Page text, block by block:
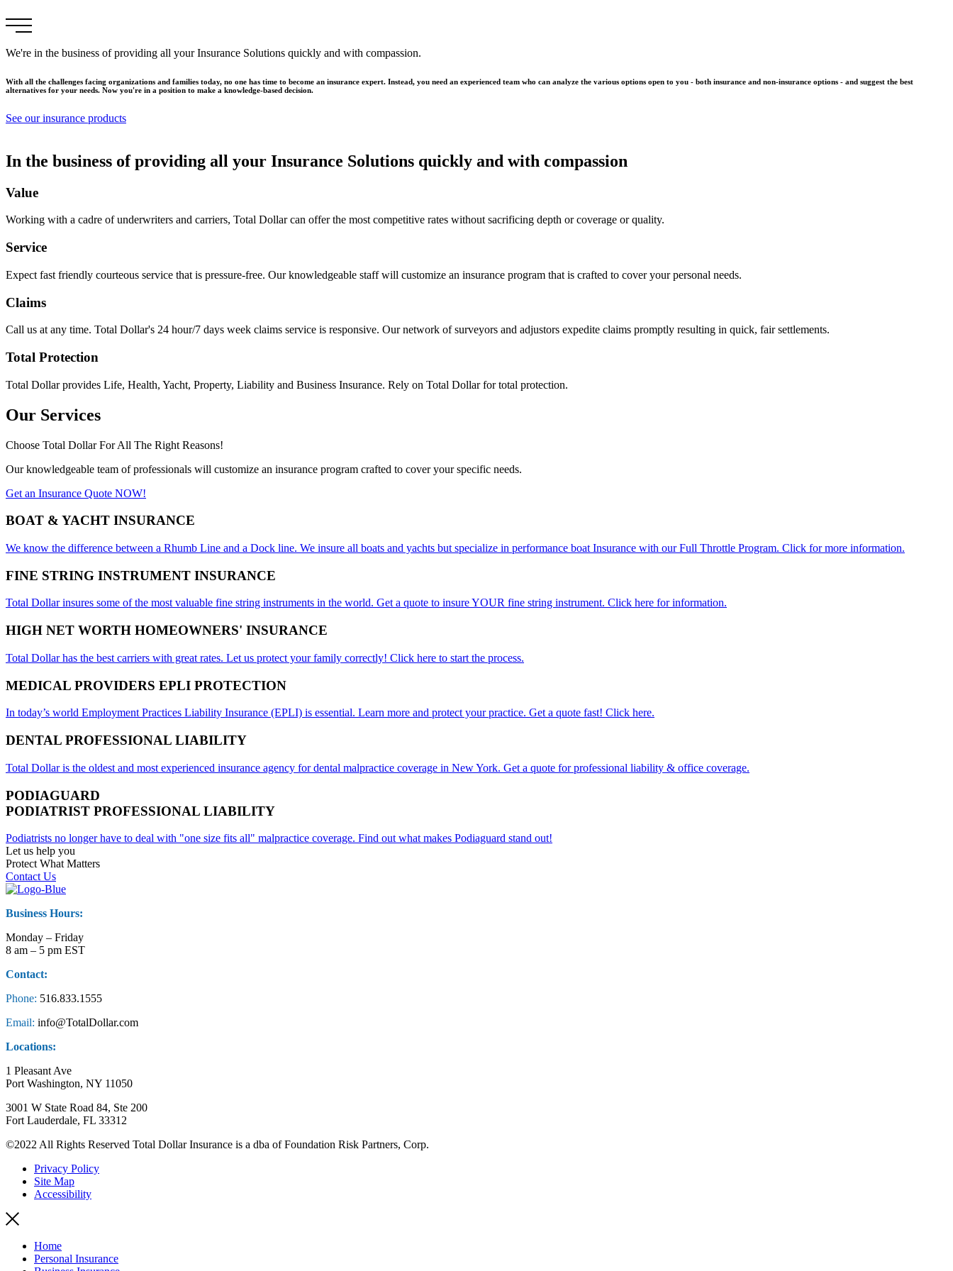
to
content
We're in the business of providing all your Insurance Solutions quickly and with compassion.
With all the challenges facing organizations and families today, no one has time to become an insurance expert. Instead, you need an experienced team who can analyze the various options open to you - both insurance and non-insurance options - and suggest the best
alternatives for your needs. Now you're in a position to make a knowledge-based decision.
See our insurance products
In the business of providing all your Insurance Solutions quickly and with compassion
Value
Working with a cadre of underwriters and carriers, Total Dollar can offer the most competitive rates without sacrificing depth or coverage or quality.
Service
Expect fast friendly courteous service that is pressure-free. Our knowledgeable staff will customize an insurance program that is crafted to cover your personal needs.
Claims
Call us at any time. Total Dollar's 24 hour/7 days week claims service is responsive. Our network of surveyors and adjustors expedite claims promptly resulting in quick, fair settlements.
Total Protection
Total Dollar provides Life, Health, Yacht, Property, Liability and Business Insurance. Rely on Total Dollar for total protection.
Our Services
Choose Total Dollar For All The Right Reasons!​
Our knowledgeable team of professionals will customize an insurance program crafted to cover your specific needs.
Get an Insurance Quote NOW!
BOAT & YACHT INSURANCE
We know the difference between a Rhumb Line and a Dock line. We insure all boats and yachts but specialize in performance boat Insurance with our Full Throttle Program. Click for more information.
FINE STRING INSTRUMENT INSURANCE
Total Dollar insures some of the most valuable fine string instruments in the world. Get a quote to insure YOUR fine string instrument. Click here for information.
HIGH NET WORTH HOMEOWNERS' INSURANCE
Total Dollar has the best carriers with great rates. Let us protect your family correctly! Click here to start the process.
MEDICAL PROVIDERS EPLI PROTECTION
In today’s world Employment Practices Liability Insurance (EPLI) is essential. Learn more and protect your practice. Get a quote fast! Click here.
DENTAL PROFESSIONAL LIABILITY
Total Dollar is the oldest and most experienced insurance agency for dental malpractice coverage in New York. Get a quote for professional liability & office coverage.
PODIAGUARD
PODIATRIST PROFESSIONAL LIABILITY
Podiatrists no longer have to deal with "one size fits all" malpractice coverage. Find out what makes Podiaguard stand out!
Let us help you
Protect What Matters
Contact Us
Business Hours:
Monday – Friday
8 am – 5 pm EST
Contact:
Phone: 516.833.1555
Email: info@TotalDollar.com
Locations:
1 Pleasant Ave
Port Washington, NY 11050
3001 W State Road 84, Ste 200
Fort Lauderdale, FL 33312
©2022 All Rights Reserved Total Dollar Insurance is a dba of Foundation Risk Partners, Corp.
Privacy Policy
Site Map
Accessibility
Home
Personal Insurance